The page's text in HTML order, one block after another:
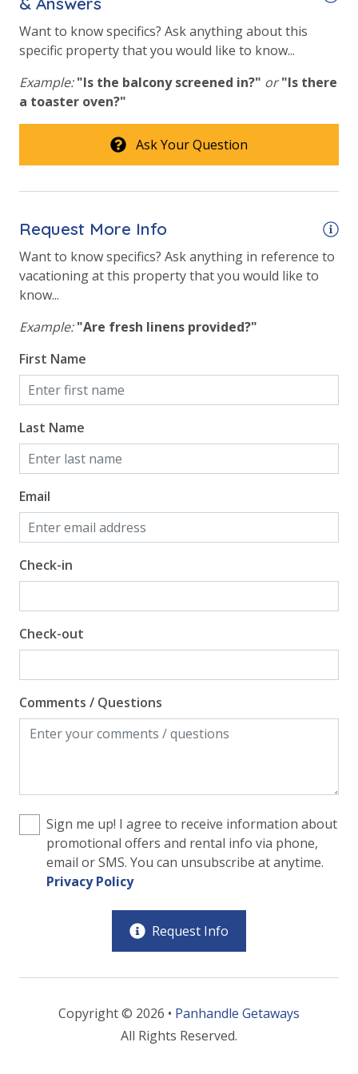
Fitness Center
Heated Community Pool
Hot Tub
Safety
24 Hour Security
Gulf View
Want to know specifics? Ask anything about this
specific property that you would like to know...
Example: "Is the balcony screened in?" or "Is there
a toaster oven?"
Ask Your Question
Request More Info
Want to know specifics? Ask anything in reference to
vacationing at this property that you would like to
know...
Example: "Are fresh linens provided?"
First Name
Last Name
Email
Check-in
Check-out
Comments / Questions
Sign me up! I agree to receive information about
promotional offers and rental info via phone,
email or SMS. You can unsubscribe at anytime.
Privacy Policy
Request Info
Copyright © 2026 • Panhandle Getaways
All Rights Reserved.